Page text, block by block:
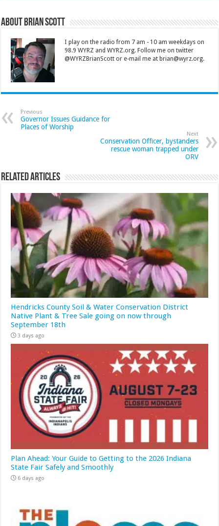
About Brian Scott
I play on the radio from 7 am - 10 am weekdays on
98.9 WYRZ and WYRZ.org. Follow me on twitter
@WYRZBrianScott or e-mail me at brian@wyrz.org.
Previous
Governor Issues Guidance for
Places of Worship
Next
Conservation Officer, bystanders
rescue woman trapped under
ORV
Related Articles
Hendricks County Soil & Water Conservation District
Native Plant & Tree Sale going on now through
September 18th
3 days ago
Plan Ahead: Your Guide to Getting to the 2026 Indiana
State Fair Safely and Smoothly
6 days ago